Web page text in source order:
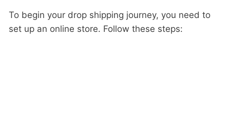
To begin your drop shipping journey, you need to
set up an online store. Follow these steps: